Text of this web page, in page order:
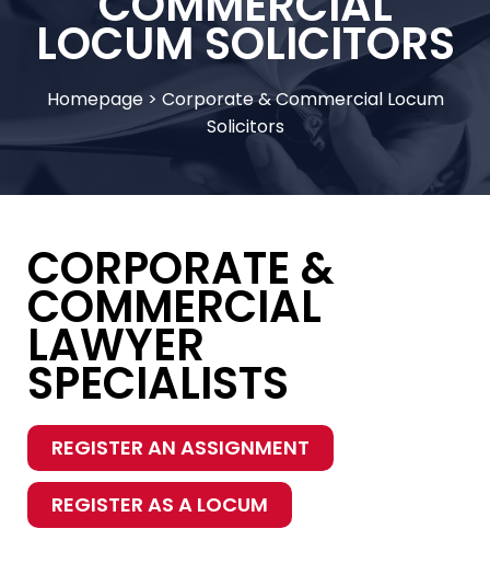
LOCUM SOLICITORS
Homepage> Corporate & Commercial Locum
Solicitors
CORPORATE &
COMMERCIAL
LAWYER
SPECIALISTS
REGISTER AN ASSIGNMENT
REGISTER AS A LOCUM